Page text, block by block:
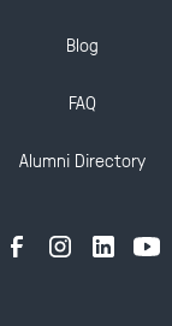
Blog
FAQ
Alumni Directory